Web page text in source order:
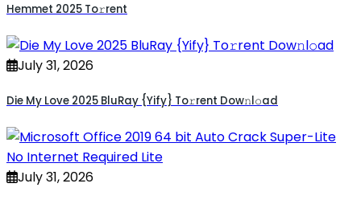
Hemmet 2025 To𝚛rent
July 31, 2026
Die My Love 2025 BluRay {Yify} To𝚛rent Dow𝚗l𝚘ad
July 31, 2026